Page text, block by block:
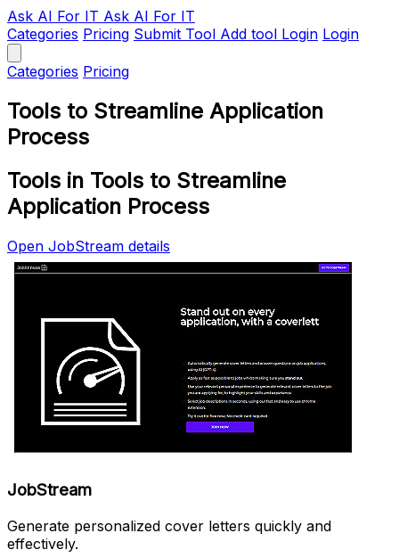
Ask AI For IT Ask AI For IT
Categories Pricing Submit Tool Add tool Login Login
Categories Pricing
Tools to Streamline Application
Process
Tools in Tools to Streamline
Application Process
Open JobStream details
JobStream
Generate personalized cover letters quickly and
effectively.